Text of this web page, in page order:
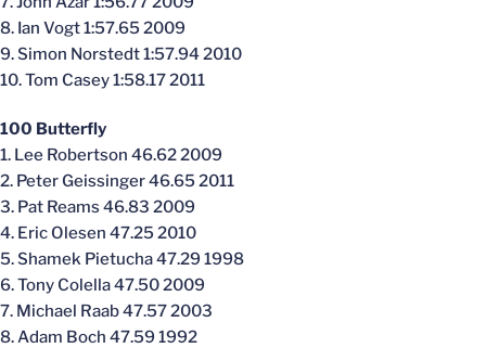
8. Ian Vogt 1:57.65 2009
9. Simon Norstedt 1:57.94 2010
10. Tom Casey 1:58.17 2011
100 Butterfly
1. Lee Robertson 46.62 2009
2. Peter Geissinger 46.65 2011
3. Pat Reams 46.83 2009
4. Eric Olesen 47.25 2010
5. Shamek Pietucha 47.29 1998
6. Tony Colella 47.50 2009
7. Michael Raab 47.57 2003
8. Adam Boch 47.59 1992